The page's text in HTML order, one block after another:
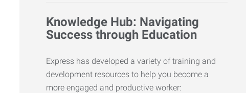
Knowledge Hub: Navigating
Success through Education
Express has developed a variety of training and
development resources to help you become a
more engaged and productive worker: